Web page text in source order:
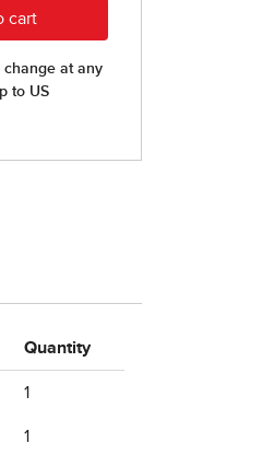
Quantity
1
1